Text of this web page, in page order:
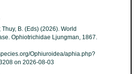
Thuy, B. (Eds) (2026). World
Ophiotrichidae Ljungman, 1867.
Ophiuroidea/aphia.php?
on 2026-08-03